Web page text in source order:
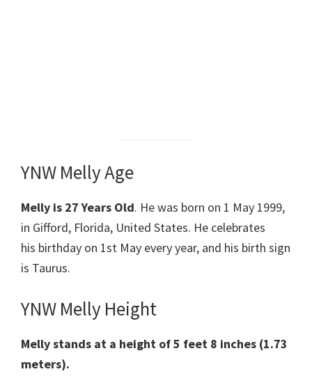
YNW Melly Age
Melly is 27 Years Old. He was born on 1 May 1999,
in Gifford, Florida, United States. He celebrates
his birthday on 1st May every year, and his birth sign
is Taurus.
YNW Melly Height
Melly stands at a height of 5 feet 8 inches (1.73
meters).